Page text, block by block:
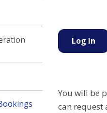
Log in
You will be
can request